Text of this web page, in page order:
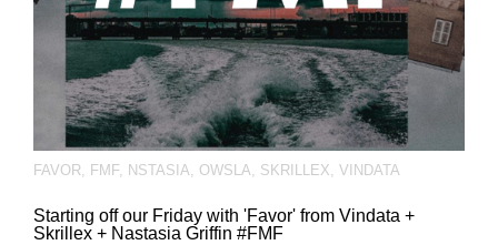
FAVOR, FMF, NSTASIA, OWSLA, SKRILLEX, VINDATA
Starting off our Friday with 'Favor' from Vindata +
Skrillex + Nastasia Griffin #FMF